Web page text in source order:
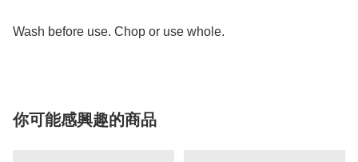
Wash before use. Chop or use whole.
你可能感興趣的商品